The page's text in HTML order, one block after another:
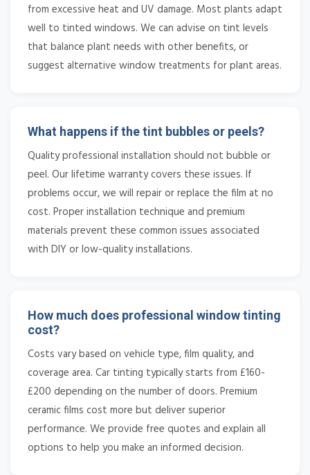
from excessive heat and UV damage. Most plants adapt
well to tinted windows. We can advise on tint levels
that balance plant needs with other benefits, or
suggest alternative window treatments for plant areas.
What happens if the tint bubbles or peels?
Quality professional installation should not bubble or
peel. Our lifetime warranty covers these issues. If
problems occur, we will repair or replace the film at no
cost. Proper installation technique and premium
materials prevent these common issues associated
with DIY or low-quality installations.
How much does professional window tinting
cost?
Costs vary based on vehicle type, film quality, and
coverage area. Car tinting typically starts from £160-
£200 depending on the number of doors. Premium
ceramic films cost more but deliver superior
performance. We provide free quotes and explain all
options to help you make an informed decision.